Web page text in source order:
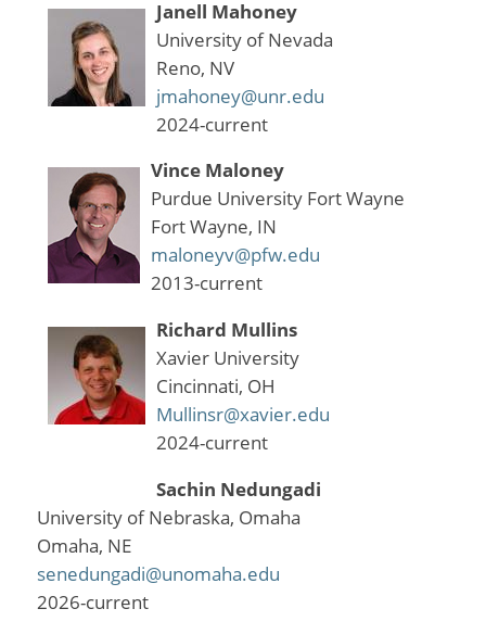
Janell Mahoney
University of Nevada
Reno, NV
jmahoney@unr.edu
2024-current
Vince Maloney
Purdue University Fort Wayne
Fort Wayne, IN
maloneyv@pfw.edu
2013-current
Richard Mullins
Xavier University
Cincinnati, OH
Mullinsr@xavier.edu
2024-current
Sachin Nedungadi
University of Nebraska, Omaha
Omaha, NE
senedungadi@unomaha.edu
2026-current